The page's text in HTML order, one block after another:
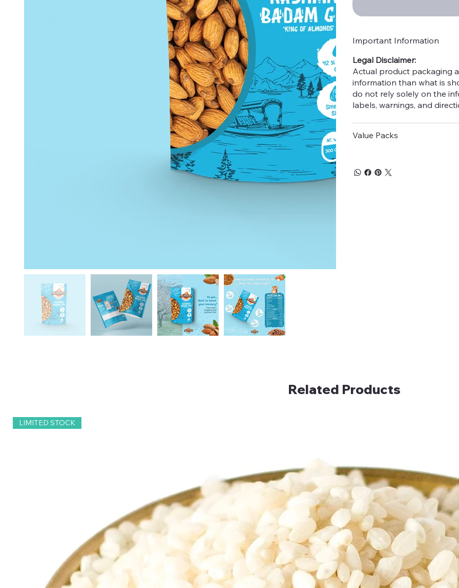
cognitive decline.
fullness, helping in
Supports Bone Health:
contribute to
Improves Skin Health:
promote healthy skin
processes.
Regulates Blood Sugar:
Origin:
Important Information
Legal Disclaimer:
Actual product packaging
information than what is
do not rely solely on the
labels, warnings, and
Value Packs
Related Products
LIMITED STOCK